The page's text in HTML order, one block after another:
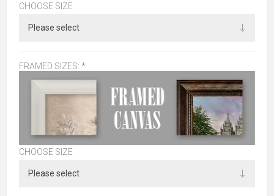
CHOOSE SIZE
FRAMED SIZES: *
CHOOSE SIZE